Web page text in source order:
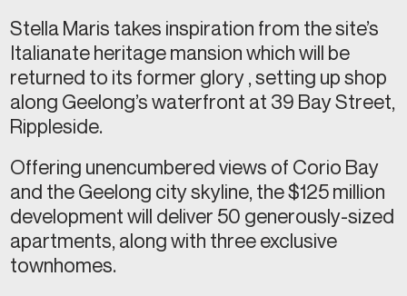
Stella Maris takes inspiration from the site’s
Italianate heritage mansion which will be
returned to its former glory , setting up shop
along Geelong’s waterfront at 39 Bay Street,
Rippleside.
Offering unencumbered views of Corio Bay
and the Geelong city skyline, the $125 million
development will deliver 50 generously-sized
apartments, along with three exclusive
townhomes.